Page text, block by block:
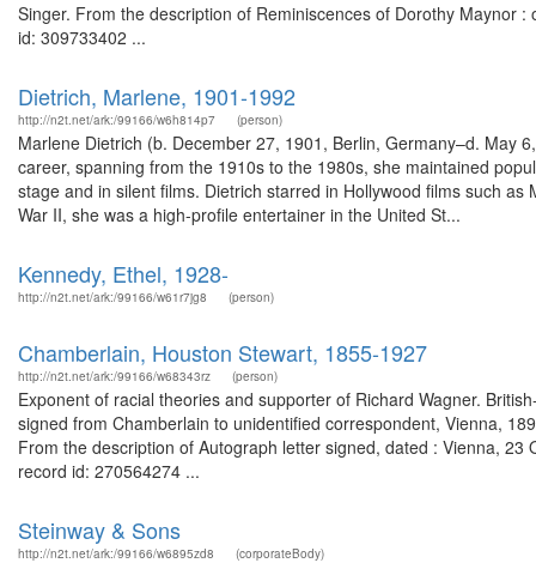
Singer. From the description of Reminiscences of Dorothy Maynor
id: 309733402 ...
Dietrich, Marlene, 1901-1992
http://n2t.net/ark:/99166/w6h814p7 (person)
Marlene Dietrich (b. December 27, 1901, Berlin, Germany–d. May
career, spanning from the 1910s to the 1980s, she maintained
stage and in silent films. Dietrich starred in Hollywood films such
War II, she was a high-profile entertainer in the United St...
Kennedy, Ethel, 1928-
http://n2t.net/ark:/99166/w61r7jg8 (person)
Chamberlain, Houston Stewart, 1855-1927
http://n2t.net/ark:/99166/w68343rz (person)
Exponent of racial theories and supporter of Richard Wagner.
signed from Chamberlain to unidentified correspondent, Vienna,
From the description of Autograph letter signed, dated : Vienna,
record id: 270564274 ...
Steinway & Sons
http://n2t.net/ark:/99166/w6895zd8 (corporateBody)